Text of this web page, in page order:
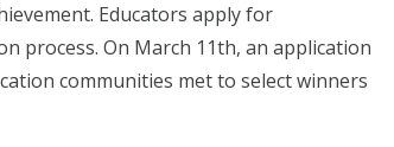
Educators apply for
process. On March 11th, an application
communities met to select winners